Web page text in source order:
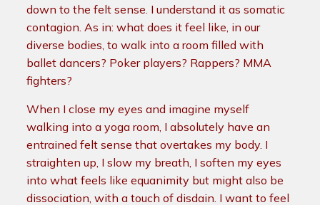
down to the felt sense. I understand it as somatic
contagion. As in: what does it feel like, in our
diverse bodies, to walk into a room filled with
ballet dancers? Poker players? Rappers? MMA
fighters?
When I close my eyes and imagine myself
walking into a yoga room, I absolutely have an
entrained felt sense that overtakes my body. I
straighten up, I slow my breath, I soften my eyes
into what feels like equanimity but might also be
dissociation, with a touch of disdain. I want to feel